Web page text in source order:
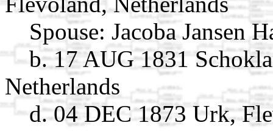
Spouse: Jacoba Jansen
b. 17 AUG 1831
Netherlands
d. 04 DEC 1873 Urk,